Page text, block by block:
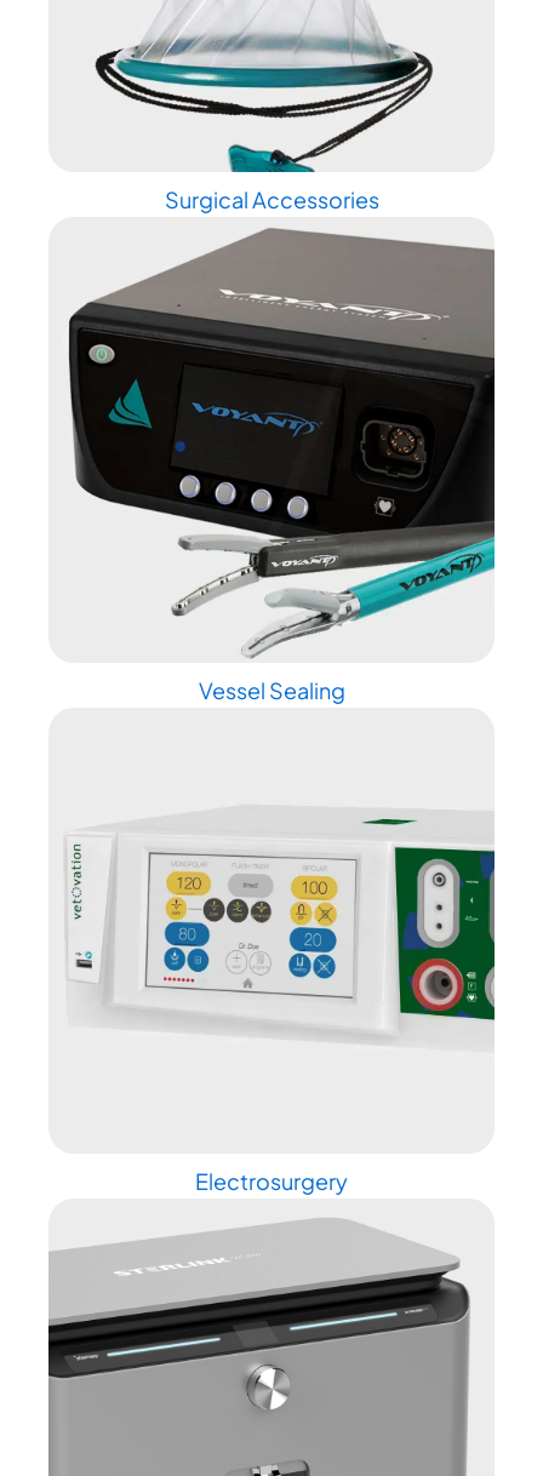
Surgical Accessories
Vessel Sealing
Electrosurgery